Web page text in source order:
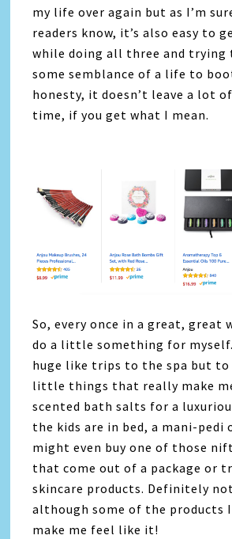
my life over again but as I’m
readers know, it’s also easy to
while doing all three and trying
some semblance of a life to
honesty, it doesn’t leave a lot
time, if you get what I mean.
So, every once in a great, great
do a little something for
huge like trips to the spa but to
little things that really make
scented bath salts for a
the kids are in bed, a mani-pedi
might even buy one of those
that come out of a package or
skincare products. Definitely
although some of the products I
make me feel like it!